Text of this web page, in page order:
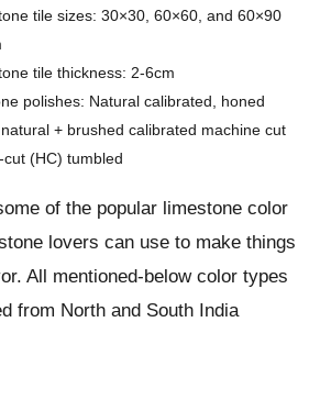
tile sizes: 30×30, 60×60, and 60×90
tile thickness: 2-6cm
polishes: Natural calibrated, honed
+ brushed calibrated machine cut
(HC) tumbled
of the popular limestone color
lovers can use to make things
All mentioned-below color types
from North and South India